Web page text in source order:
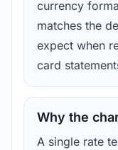
currency
matches the
expect when
card
Why the
A single rate